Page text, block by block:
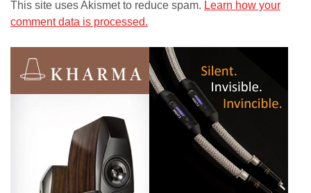
This site uses Akismet to reduce spam. Learn how your
comment data is processed.